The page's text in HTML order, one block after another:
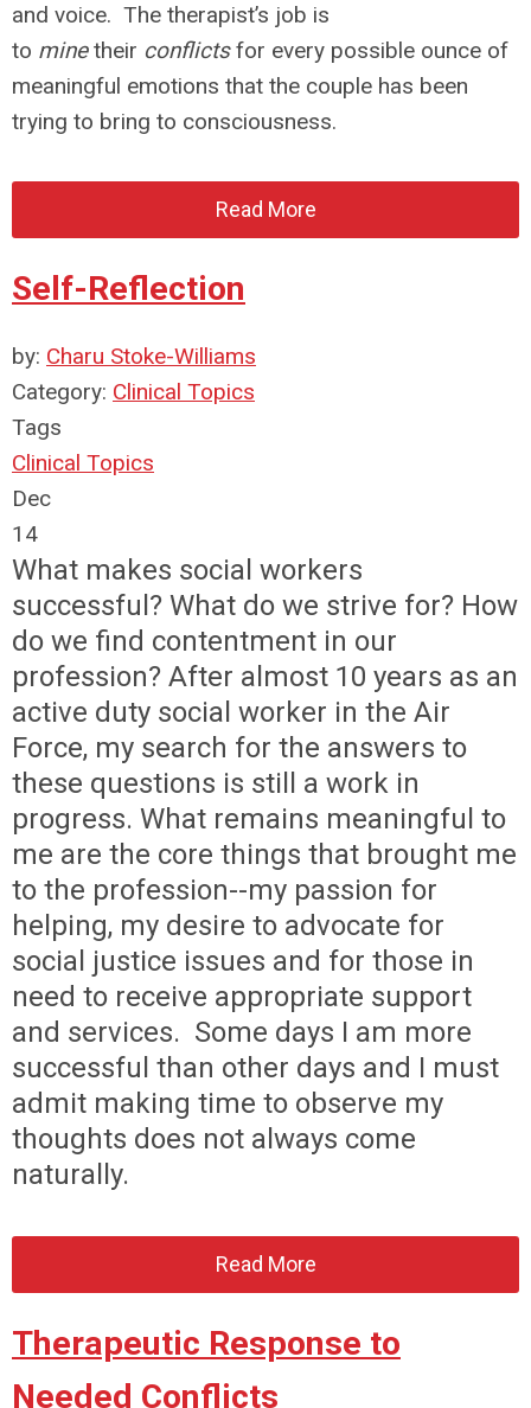
and voice. The therapist’s job is
to minetheir conflictsfor every possible ounce of
meaningful emotions that the couple has been
trying to bring to consciousness.
Read More
Self-Reflection
by: Charu Stoke-Williams
Category: Clinical Topics
Tags
Clinical Topics
Dec
14
What makes social workers
successful? What do we strive for? How
do we find contentment in our
profession? After almost 10 years as an
active duty social worker in the Air
Force, my search for the answers to
these questions is still a work in
progress. What remains meaningful to
me are the core things that brought me
to the profession--my passion for
helping, my desire to advocate for
social justice issues and for those in
need to receive appropriate support
and services. Some days I am more
successful than other days and I must
admit making time to observe my
thoughts does not always come
naturally.
Read More
Therapeutic Response to
Needed Conflicts